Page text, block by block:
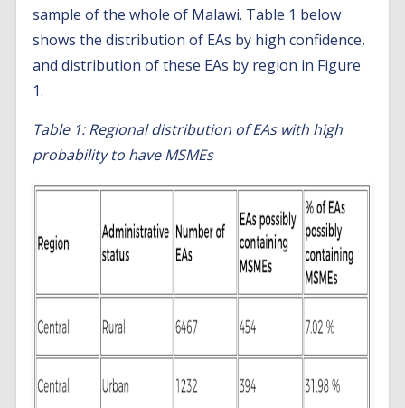
sample of the whole of Malawi. Table 1 below
shows the distribution of EAs by high confidence,
and distribution of these EAs by region in Figure
1.
Table 1: Regional distribution of EAs with high
probability to have MSMEs